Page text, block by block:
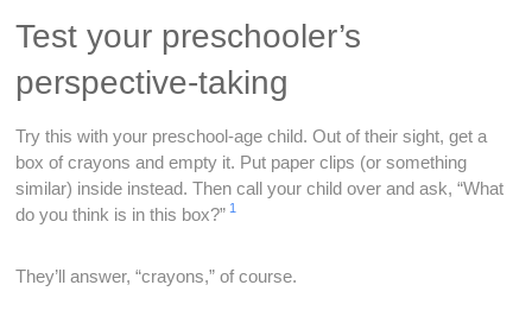
Test your preschooler’s
perspective-taking
Try this with your preschool-age child. Out of their sight, get a
box of crayons and empty it. Put paper clips (or something
similar) inside instead. Then call your child over and ask, “What
do you think is in this box?” 1
They’ll answer, “crayons,” of course.